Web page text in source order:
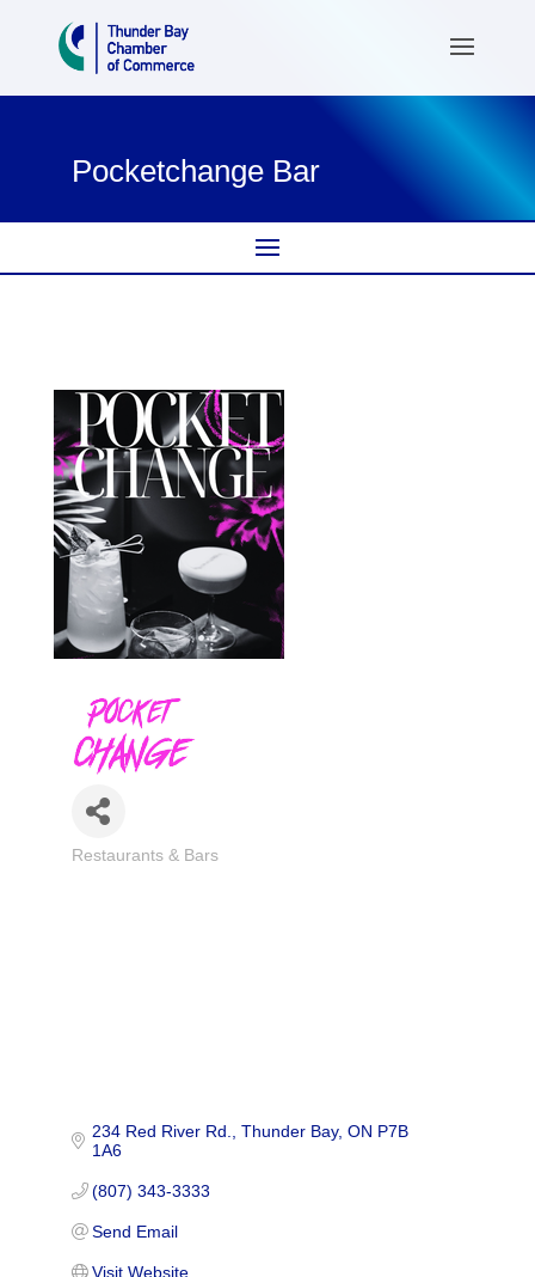
Pocketchange Bar
Categories
Restaurants & Bars
234 Red River Rd. Thunder Bay ON P7B
1A6
(807) 343-3333
Send Email
Visit Website